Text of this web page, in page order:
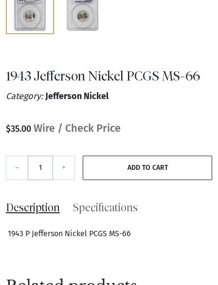
1943 Jefferson Nickel PCGS MS-66
Category:Jefferson Nickel
$35.00 Wire / Check Price
– + ADD TO CART
Description Specifications
1943 P Jefferson Nickel PCGS MS-66